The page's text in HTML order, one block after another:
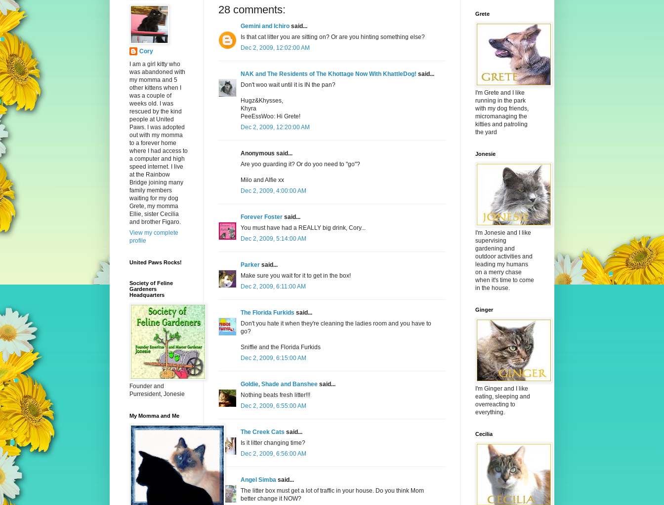
28 comments:
Gemini and Ichiro said...
Is that cat litter you are sitting on? Or are you hinting something else?
Dec 2, 2009, 12:02:00 AM
NAK and The Residents of The Khottage Now With KhattleDog! said...
Don't woo wait until it is IN the pan?
Hugz&Khysses,
Khyra
PeeEssWoo: Hi Grete!
Dec 2, 2009, 12:20:00 AM
Anonymous said...
Are yoo guarding it? Or do yoo need to "go"?
Milo and Alfie xx
Dec 2, 2009, 4:00:00 AM
Forever Foster said...
You must have had a REALLY big drink, Cory...
Dec 2, 2009, 5:14:00 AM
Parker said...
Make sure you wait for it to get in the box!
Dec 2, 2009, 6:11:00 AM
The Florida Furkids said...
Don't you hate it when they're cleaning the ladies room and you have to
go?
Sniffie and the Florida Furkids
Dec 2, 2009, 6:15:00 AM
Goldie, Shade and Banshee said...
Nothing beats fresh litter!!!
Dec 2, 2009, 6:55:00 AM
The Creek Cats said...
Is it litter changing time?
Dec 2, 2009, 6:56:00 AM
Angel Simba said...
The litter box must get a lot of traffic in your house. Do you think Mom
better change it NOW?
Cory
I am a girl kitty who
was abandoned with
my momma and 5
other kittens when I
was a couple of
weeks old. I was
rescued by the kind
people at United
Paws. I was adopted
out with my momma
to a forever home
where I had access to
a computer and high
speed internet. I live
at the Rainbow
Bridge joining many
family members
waiting for my dog
Grete, my momma
Ellie, sister Cecilia
and brother Figaro.
View my complete
profile
United Paws Rocks!
Society of Feline
Gardeners
Headquarters
Founder and
Purresident, Jonesie
My Momma and Me
Grete
I'm Grete and I like
running in the park
with my dog friends,
micromanaging the
kitties and patroling
the yard
Jonesie
I'm Jonesie and I like
supervising
gardening and
outdoor activities and
leading my humans
on a merry chase
when it's time to come
in the house.
Ginger
I'm Ginger and I like
eating, sleeping and
overreacting to
everything.
Cecilia